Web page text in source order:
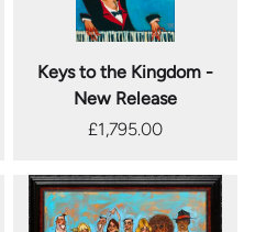
Keys to the Kingdom -
New Release
£1,795.00